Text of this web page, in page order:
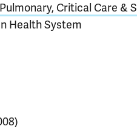
Pulmonary, Critical Care &
Health System